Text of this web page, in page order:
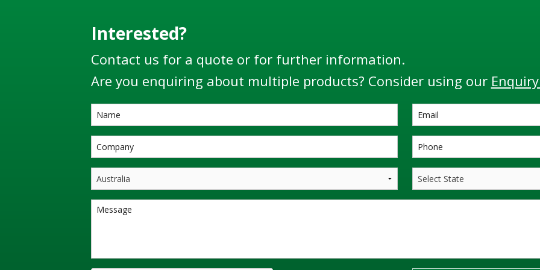
Interested?
Contact us for a quote or for further information.
Are you enquiring about multiple products? Consider using our